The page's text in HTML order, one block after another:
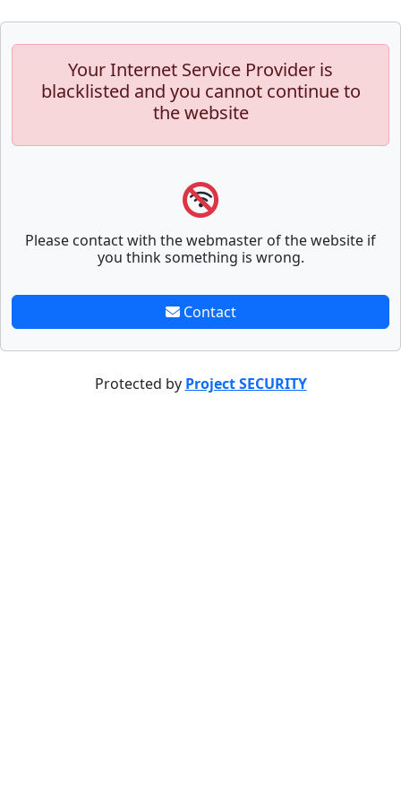
Your Internet Service Provider is
blacklisted and you cannot continue to
the website
Please contact with the webmaster of the website if
you think something is wrong.
Contact
Protected by Project SECURITY